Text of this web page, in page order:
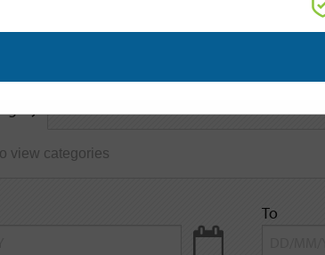
keyword
To